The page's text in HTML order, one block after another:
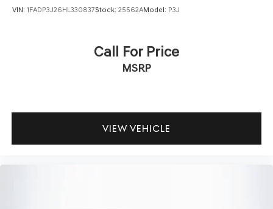
VIN: 1FADP3J26HL330837Stock: 25562AModel: P3J
Call For Price
MSRP
VIEW VEHICLE